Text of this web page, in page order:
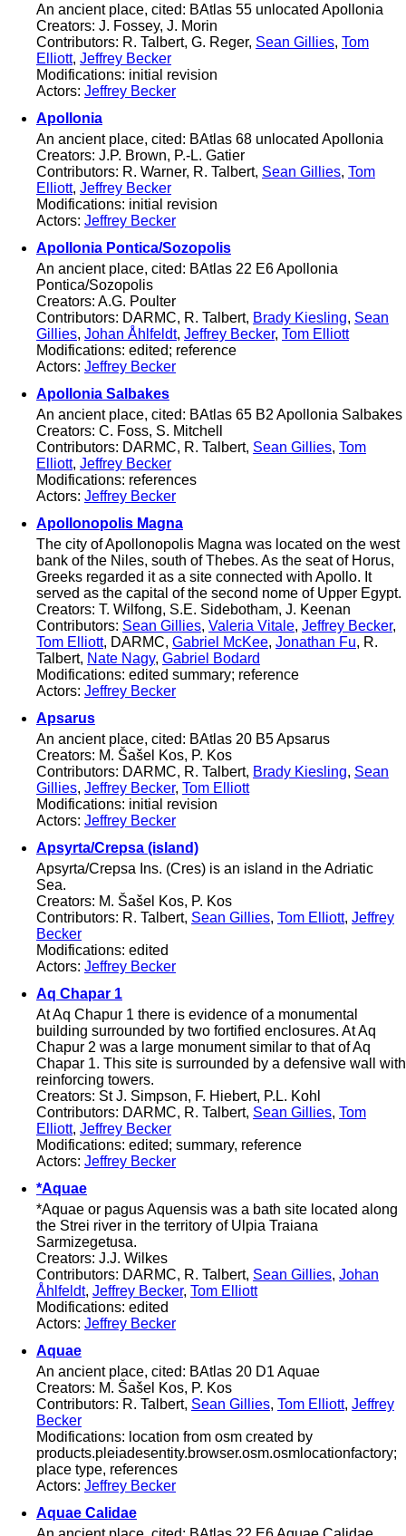
An ancient place, cited: BAtlas 55 unlocated Apollonia
Creators: J. Fossey, J. Morin
Contributors: R. Talbert, G. Reger, Sean Gillies, Tom
Elliott, Jeffrey Becker
Modifications: initial revision
Actors: Jeffrey Becker
Apollonia
An ancient place, cited: BAtlas 68 unlocated Apollonia
Creators: J.P. Brown, P.-L. Gatier
Contributors: R. Warner, R. Talbert, Sean Gillies, Tom
Elliott, Jeffrey Becker
Modifications: initial revision
Actors: Jeffrey Becker
Apollonia Pontica/Sozopolis
An ancient place, cited: BAtlas 22 E6 Apollonia
Pontica/Sozopolis
Creators: A.G. Poulter
Contributors: DARMC, R. Talbert, Brady Kiesling, Sean
Gillies, Johan Åhlfeldt, Jeffrey Becker, Tom Elliott
Modifications: edited; reference
Actors: Jeffrey Becker
Apollonia Salbakes
An ancient place, cited: BAtlas 65 B2 Apollonia Salbakes
Creators: C. Foss, S. Mitchell
Contributors: DARMC, R. Talbert, Sean Gillies, Tom
Elliott, Jeffrey Becker
Modifications: references
Actors: Jeffrey Becker
Apollonopolis Magna
The city of Apollonopolis Magna was located on the west
bank of the Niles, south of Thebes. As the seat of Horus,
Greeks regarded it as a site connected with Apollo. It
served as the capital of the second nome of Upper Egypt.
Creators: T. Wilfong, S.E. Sidebotham, J. Keenan
Contributors: Sean Gillies, Valeria Vitale, Jeffrey Becker,
Tom Elliott, DARMC, Gabriel McKee, Jonathan Fu, R.
Talbert, Nate Nagy, Gabriel Bodard
Modifications: edited summary; reference
Actors: Jeffrey Becker
Apsarus
An ancient place, cited: BAtlas 20 B5 Apsarus
Creators: M. Šašel Kos, P. Kos
Contributors: DARMC, R. Talbert, Brady Kiesling, Sean
Gillies, Jeffrey Becker, Tom Elliott
Modifications: initial revision
Actors: Jeffrey Becker
Apsyrta/Crepsa (island)
Apsyrta/Crepsa Ins. (Cres) is an island in the Adriatic
Sea.
Creators: M. Šašel Kos, P. Kos
Contributors: R. Talbert, Sean Gillies, Tom Elliott, Jeffrey
Becker
Modifications: edited
Actors: Jeffrey Becker
Aq Chapar 1
At Aq Chapur 1 there is evidence of a monumental
building surrounded by two fortified enclosures. At Aq
Chapur 2 was a large monument similar to that of Aq
Chapar 1. This site is surrounded by a defensive wall with
reinforcing towers.
Creators: St J. Simpson, F. Hiebert, P.L. Kohl
Contributors: DARMC, R. Talbert, Sean Gillies, Tom
Elliott, Jeffrey Becker
Modifications: edited; summary, reference
Actors: Jeffrey Becker
*Aquae
*Aquae or pagus Aquensis was a bath site located along
the Strei river in the territory of Ulpia Traiana
Sarmizegetusa.
Creators: J.J. Wilkes
Contributors: DARMC, R. Talbert, Sean Gillies, Johan
Åhlfeldt, Jeffrey Becker, Tom Elliott
Modifications: edited
Actors: Jeffrey Becker
Aquae
An ancient place, cited: BAtlas 20 D1 Aquae
Creators: M. Šašel Kos, P. Kos
Contributors: R. Talbert, Sean Gillies, Tom Elliott, Jeffrey
Becker
Modifications: location from osm created by
products.pleiadesentity.browser.osm.osmlocationfactory;
place type, references
Actors: Jeffrey Becker
Aquae Calidae